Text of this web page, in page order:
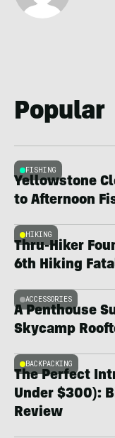
Popular
FISHING
Yellowstone
to Afternoon
HIKING
Thru-Hiker
6th Hiking
ACCESSORIES
A Penthouse
Skycamp
BACKPACKING
The Perfect
Under $300):
Review